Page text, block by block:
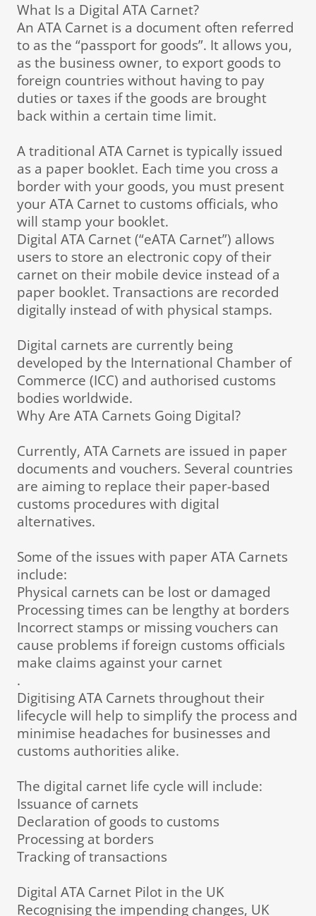
What Is a Digital ATA Carnet?
An ATA Carnet is a document often referred
to as the “passport for goods”. It allows you,
as the business owner, to export goods to
foreign countries without having to pay
duties or taxes if the goods are brought
back within a certain time limit.
A traditional ATA Carnet is typically issued
as a paper booklet. Each time you cross a
border with your goods, you must present
your ATA Carnet to customs officials, who
will stamp your booklet.
Digital ATA Carnet (“eATA Carnet”) allows
users to store an electronic copy of their
carnet on their mobile device instead of a
paper booklet. Transactions are recorded
digitally instead of with physical stamps.
Digital carnets are currently being
developed by the International Chamber of
Commerce (ICC) and authorised customs
bodies worldwide.
Why Are ATA Carnets Going Digital?
Currently, ATA Carnets are issued in paper
documents and vouchers. Several countries
are aiming to replace their paper-based
customs procedures with digital
alternatives.
Some of the issues with paper ATA Carnets
include:
Physical carnets can be lost or damaged
Processing times can be lengthy at borders
Incorrect stamps or missing vouchers can
cause problems if foreign customs officials
make claims against your carnet
.
Digitising ATA Carnets throughout their
lifecycle will help to simplify the process and
minimise headaches for businesses and
customs authorities alike.
The digital carnet life cycle will include:
Issuance of carnets
Declaration of goods to customs
Processing at borders
Tracking of transactions
Digital ATA Carnet Pilot in the UK
Recognising the impending changes, UK